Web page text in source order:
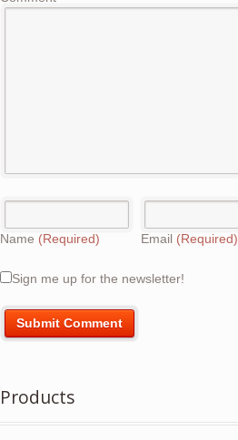
Name (Required) Email (Required)
Sign me up for the newsletter!
Products